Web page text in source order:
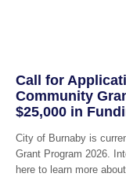
Call for
Community
$25,000 in
City of Burnaby is
Grant Program 2026.
here to learn more